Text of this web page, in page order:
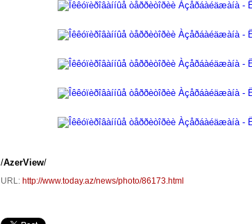
/AzerView/
URL: http://www.today.az/news/photo/86173.html